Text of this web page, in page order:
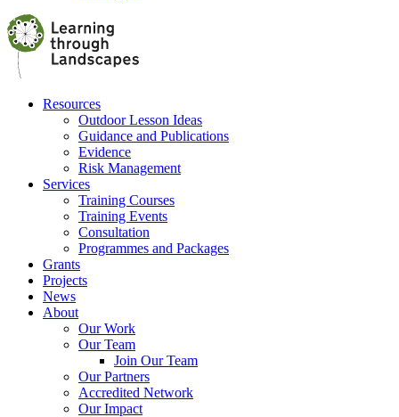
Resources
Outdoor Lesson Ideas
Guidance and Publications
Evidence
Risk Management
Services
Training Courses
Training Events
Consultation
Programmes and Packages
Grants
Projects
News
About
Our Work
Our Team
Join Our Team
Our Partners
Accredited Network
Our Impact